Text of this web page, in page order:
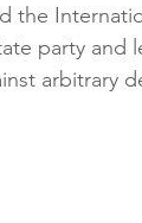
the
party
arbitrary